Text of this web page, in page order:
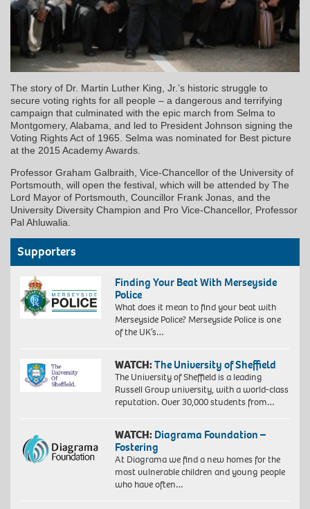
The story of Dr. Martin Luther King, Jr.’s historic struggle to
secure voting rights for all people – a dangerous and terrifying
campaign that culminated with the epic march from Selma to
Montgomery, Alabama, and led to President Johnson signing the
Voting Rights Act of 1965. Selma was nominated for Best picture
at the 2015 Academy Awards.
Professor Graham Galbraith, Vice-Chancellor of the University of
Portsmouth, will open the festival, which will be attended by The
Lord Mayor of Portsmouth, Councillor Frank Jonas, and the
University Diversity Champion and Pro Vice-Chancellor, Professor
Pal Ahluwalia.
Supporters
Finding Your Beat With Merseyside
Police
What does it mean to find your beat with
Merseyside Police? Merseyside Police is one
of the UK’s…
WATCH:The University of Sheffield
The University of Sheffield is a leading
Russell Group university, with a world-class
reputation. Over 30,000 students from…
WATCH: Diagrama Foundation –
Fostering
At Diagrama we find a new homes for the
most vulnerable children and young people
who have often…